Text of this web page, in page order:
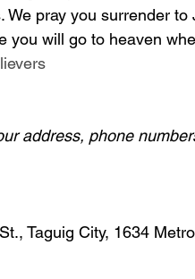
pray you surrender to
you will go to heaven
address, phone
Taguig City, 1634